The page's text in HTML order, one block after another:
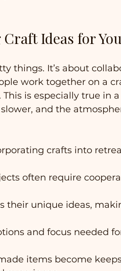
Ideas for
things. It’s about
work together on a
is especially true in
and the
crafts into
often require
their unique ideas,
and focus needed
items become